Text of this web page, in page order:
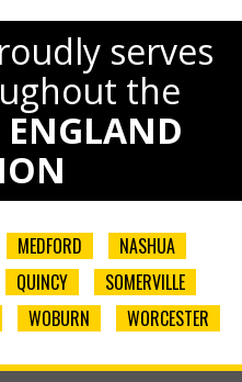
serves
the
ENGLAND
MEDFORD
NASHUA
QUINCY
SOMERVILLE
WOBURN WORCESTER